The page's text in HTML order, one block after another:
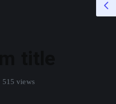
515 views